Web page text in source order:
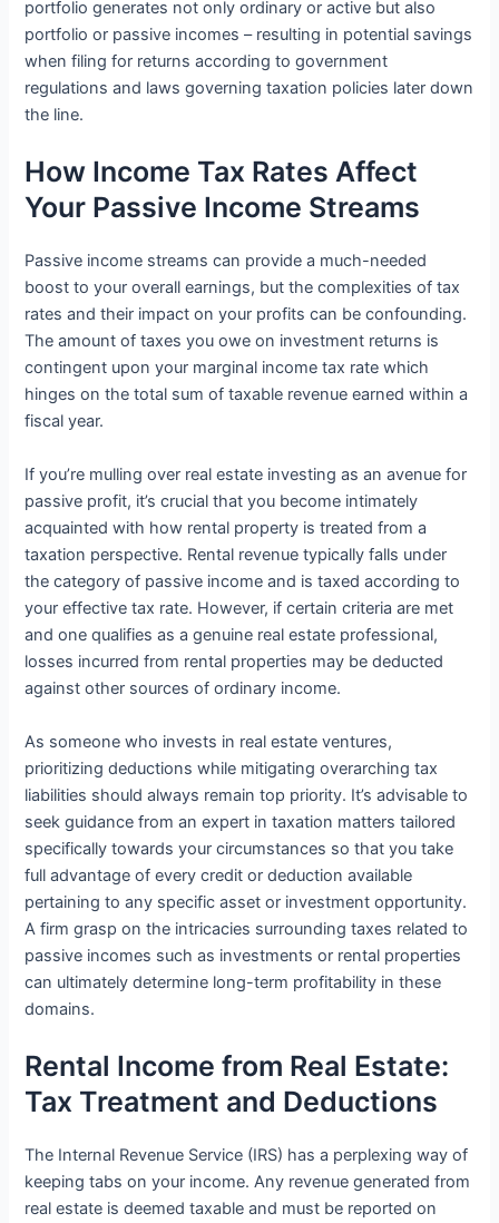
portfolio generates not only ordinary or active but also
portfolio or passive incomes – resulting in potential savings
when filing for returns according to government
regulations and laws governing taxation policies later down
the line.
How Income Tax Rates Affect
Your Passive Income Streams
Passive income streams can provide a much-needed
boost to your overall earnings, but the complexities of tax
rates and their impact on your profits can be confounding.
The amount of taxes you owe on investment returns is
contingent upon your marginal income tax rate which
hinges on the total sum of taxable revenue earned within a
fiscal year.
If you’re mulling over real estate investing as an avenue for
passive profit, it’s crucial that you become intimately
acquainted with how rental property is treated from a
taxation perspective. Rental revenue typically falls under
the category of passive income and is taxed according to
your effective tax rate. However, if certain criteria are met
and one qualifies as a genuine real estate professional,
losses incurred from rental properties may be deducted
against other sources of ordinary income.
As someone who invests in real estate ventures,
prioritizing deductions while mitigating overarching tax
liabilities should always remain top priority. It’s advisable to
seek guidance from an expert in taxation matters tailored
specifically towards your circumstances so that you take
full advantage of every credit or deduction available
pertaining to any specific asset or investment opportunity.
A firm grasp on the intricacies surrounding taxes related to
passive incomes such as investments or rental properties
can ultimately determine long-term profitability in these
domains.
Rental Income from Real Estate:
Tax Treatment and Deductions
The Internal Revenue Service (IRS) has a perplexing way of
keeping tabs on your income. Any revenue generated from
real estate is deemed taxable and must be reported on